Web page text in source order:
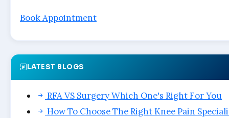
Book Appointment
LATEST BLOGS
RFA VS Surgery Which One's Right For You
How To Choose The Right Knee Pain